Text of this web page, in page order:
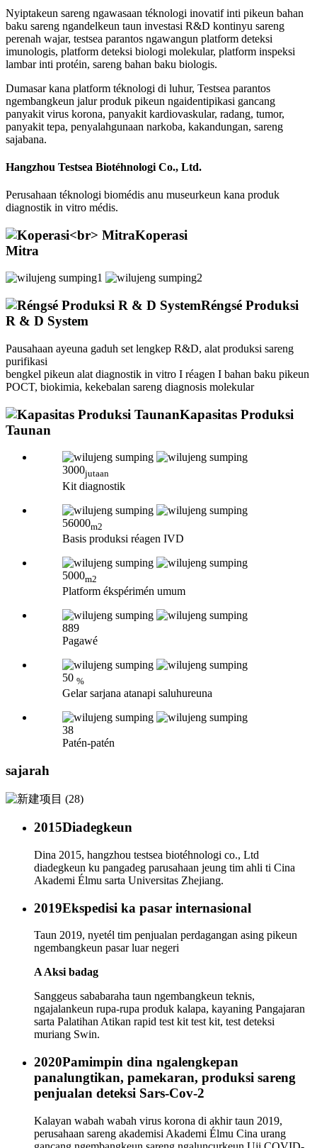
Nyiptakeun sareng ngawasaan téknologi inovatif inti pikeun bahan
baku sareng ngandelkeun taun investasi R&D kontinyu sareng
perenah wajar, testsea parantos ngawangun platform deteksi
imunologis, platform deteksi biologi molekular, platform inspeksi
lambar inti protéin, sareng bahan baku biologis.
Dumasar kana platform téknologi di luhur, Testsea parantos
ngembangkeun jalur produk pikeun ngaidentipikasi gancang
panyakit virus korona, panyakit kardiovaskular, radang, tumor,
panyakit tepa, penyalahgunaan narkoba, kakandungan, sareng
sajabana.
Hangzhou Testsea Biotéhnologi Co., Ltd.
Perusahaan téknologi biomédis anu museurkeun kana produk
diagnostik in vitro médis.
Koperasi
Mitra
Réngsé Produksi
R & D System
Pausahaan ayeuna gaduh set lengkep R&D, alat produksi sareng
purifikasi
bengkel pikeun alat diagnostik in vitro I réagen I bahan baku pikeun
POCT, biokimia, kekebalan sareng diagnosis molekular
Kapasitas Produksi
Taunan
3000jutaan
Kit diagnostik
56000m2
Basis produksi réagen IVD
5000m2
Platform ékspérimén umum
889
Pagawé
50 %
Gelar sarjana atanapi saluhureuna
38
Patén-patén
sajarah
2015Diadegkeun
Dina 2015, hangzhou testsea biotéhnologi co., Ltd
diadegkeun ku pangadeg parusahaan jeung tim ahli ti Cina
Akademi Élmu sarta Universitas Zhejiang.
2019Ekspedisi ka pasar internasional
Taun 2019, nyetél tim penjualan perdagangan asing pikeun
ngembangkeun pasar luar negeri
A Aksi badag
Sanggeus sababaraha taun ngembangkeun teknis,
ngajalankeun rupa-rupa produk kalapa, kayaning Pangajaran
sarta Palatihan Atikan rapid test kit test kit, test deteksi
muriang Swin.
2020Pamimpin dina ngalengkepan
panalungtikan, pamekaran, produksi sareng
penjualan deteksi Sars-Cov-2
Kalayan wabah wabah virus korona di akhir taun 2019,
perusahaan sareng akademisi Akademi Élmu Cina urang